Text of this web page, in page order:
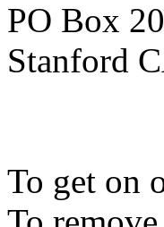
PO Box
Stanford
To get on